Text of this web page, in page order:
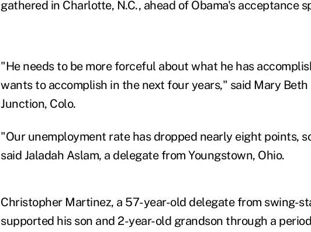
gathered in Charlotte, N.C., ahead of Obama's acceptance
"He needs to be more forceful about what he has
wants to accomplish in the next four years," said Mary Beth
Junction, Colo.
"Our unemployment rate has dropped nearly eight points,
said Jaladah Aslam, a delegate from Youngstown, Ohio.
Christopher Martinez, a 57-year-old delegate from swing-
supported his son and 2-year-old grandson through a